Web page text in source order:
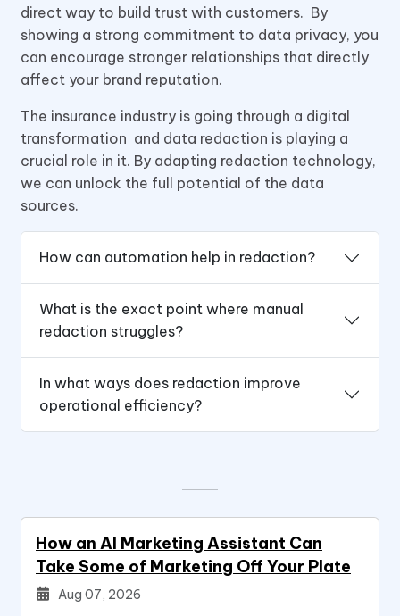
direct way to build trust with customers. By
showing a strong commitment to data privacy, you
can encourage stronger relationships that directly
affect your brand reputation.
The insurance industry is going through a digital
transformation and data redaction is playing a
crucial role in it. By adapting redaction technology,
we can unlock the full potential of the data
sources.
How can automation help in redaction?
What is the exact point where manual
redaction struggles?
In what ways does redaction improve
operational efficiency?
How an AI Marketing Assistant Can
Take Some of Marketing Off Your Plate
Aug 07, 2026